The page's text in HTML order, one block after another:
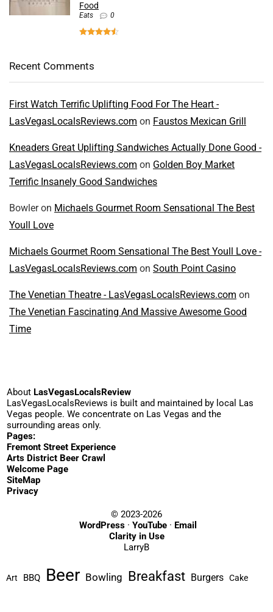
Food
Eats 0
Recent Comments
First Watch Terrific Uplifting Food For The Heart -
LasVegasLocalsReviews.com on Faustos Mexican Grill
Kneaders Great Uplifting Sandwiches Actually Done Good -
LasVegasLocalsReviews.com on Golden Boy Market
Terrific Insanely Good Sandwiches
Bowleron Michaels Gourmet Room Sensational The Best
Youll Love
Michaels Gourmet Room Sensational The Best Youll Love -
LasVegasLocalsReviews.com on South Point Casino
The Venetian Theatre - LasVegasLocalsReviews.com on
The Venetian Fascinating And Massive Awesome Good
Time
About LasVegasLocalsReview
LasVegasLocalsReviews is built and maintained by local Las
Vegas people. We concentrate on Las Vegas and the
surrounding areas only.
Pages:
Fremont Street Experience
Arts District Beer Crawl
Welcome Page
SiteMap
Privacy
© 2023-2026
WordPress· YouTube· Email
Clarity in Use
LarryB
Art BBQ Beer Bowling Breakfast Burgers Cake